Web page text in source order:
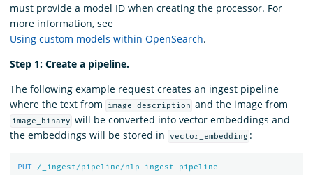
must provide a model ID when creating the processor. For
more information, see
Using custom models within OpenSearch.
Step 1: Create a pipeline.
The following example request creates an ingest pipeline
where the text from
image_description and the image from
image_binary will be converted into vector embeddings and
the embeddings will be stored in
vector_embedding :
PUT
/_ingest/pipeline/nlp-ingest-pipeline